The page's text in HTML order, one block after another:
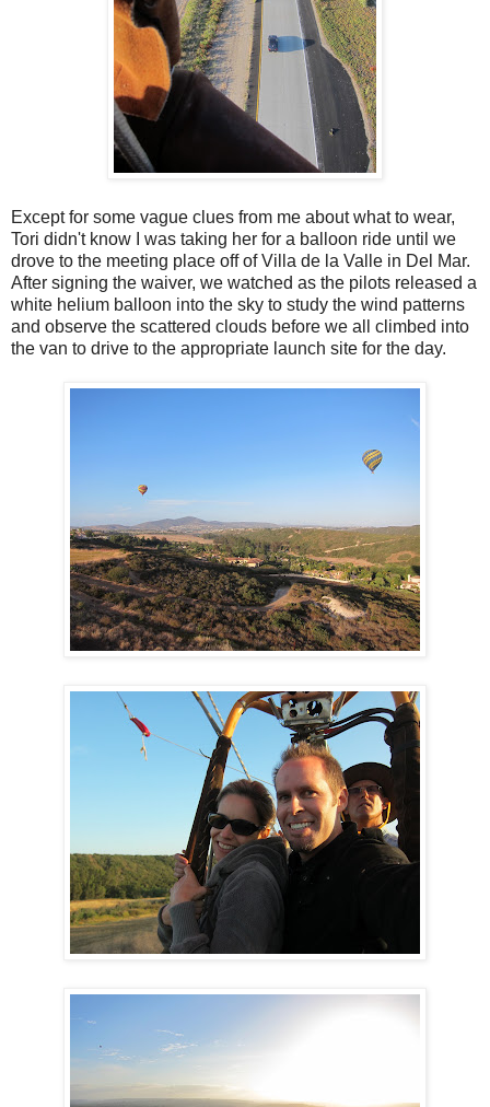
Except for some vague clues from me about what to wear,
Tori didn't know I was taking her for a balloon ride until we
drove to the meeting place off of Villa de la Valle in Del Mar.
After signing the waiver, we watched as the pilots released a
white helium balloon into the sky to study the wind patterns
and observe the scattered clouds before we all climbed into
the van to drive to the appropriate launch site for the day.